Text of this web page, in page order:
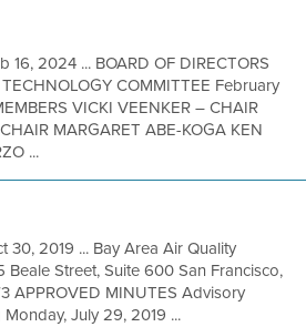
16, 2024 ... BOARD OF DIRECTORS
COMMITTEE February
VICKI VEENKER – CHAIR
MARGARET ABE-KOGA KEN
...
30, 2019 ... Bay Area Air Quality
Beale Street, Suite 600 San Francisco,
APPROVED MINUTES Advisory
July 29, 2019 ...